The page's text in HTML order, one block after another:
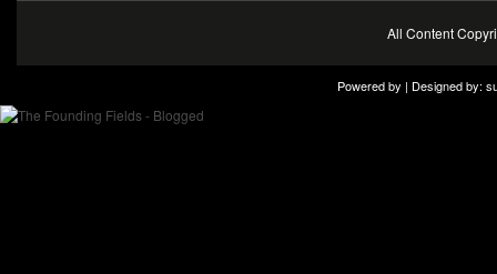
All Content
Powered by | Designed by: